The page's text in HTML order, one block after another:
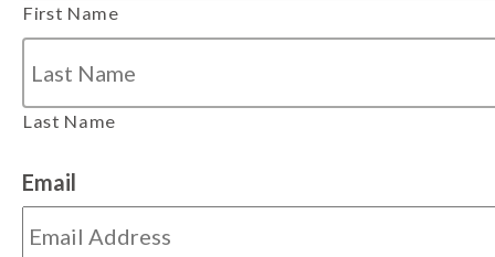
First Name
Last Name
Email